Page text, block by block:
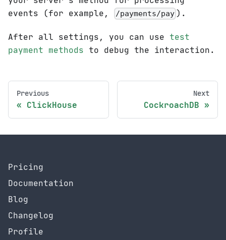
events (for example,
/payments/pay ).
After all settings, you can use test
payment methods to debug the interaction.
Previous
ClickHouse
Next
CockroachDB
Pricing
Documentation
Blog
Changelog
Profile